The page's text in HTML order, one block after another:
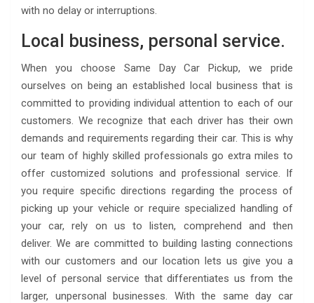
with no delay or interruptions.
Local business, personal service.
When you choose Same Day Car Pickup, we pride
ourselves on being an established local business that is
committed to providing individual attention to each of our
customers. We recognize that each driver has their own
demands and requirements regarding their car. This is why
our team of highly skilled professionals go extra miles to
offer customized solutions and professional service. If
you require specific directions regarding the process of
picking up your vehicle or require specialized handling of
your car, rely on us to listen, comprehend and then
deliver. We are committed to building lasting connections
with our customers and our location lets us give you a
level of personal service that differentiates us from the
larger, unpersonal businesses. With the same day car